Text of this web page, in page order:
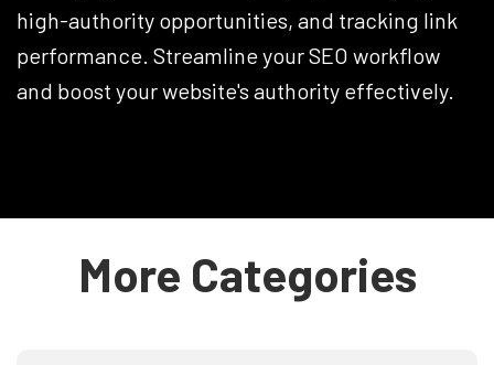
high-authority opportunities, and tracking link
performance. Streamline your SEO workflow
and boost your website's authority effectively.
More Categories